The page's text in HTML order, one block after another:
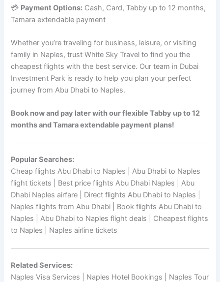
💳 Payment Options: Cash, Card, Tabby up to 12 months,
Tamara extendable payment
Whether you’re traveling for business, leisure, or visiting
family in Naples, trust White Sky Travel to find you the
cheapest flights with the best service. Our team in Dubai
Investment Park is ready to help you plan your perfect
journey from Abu Dhabi to Naples.
Book now and pay later with our flexible Tabby up to 12
months and Tamara extendable payment plans!
Popular Searches:
Cheap flights Abu Dhabi to Naples | Abu Dhabi to Naples
flight tickets | Best price flights Abu Dhabi Naples | Abu
Dhabi Naples airfare | Direct flights Abu Dhabi to Naples |
Naples flights from Abu Dhabi | Book flights Abu Dhabi to
Naples | Abu Dhabi to Naples flight deals | Cheapest flights
to Naples | Naples airline tickets
Related Services:
Naples Visa Services | Naples Hotel Bookings | Naples Tour